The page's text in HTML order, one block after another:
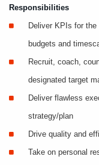
Responsibilities
Deliver KPIs for
budgets and
Recruit, coach,
designated target
Deliver flawless
strategy/plan
Drive quality and
Take on personal